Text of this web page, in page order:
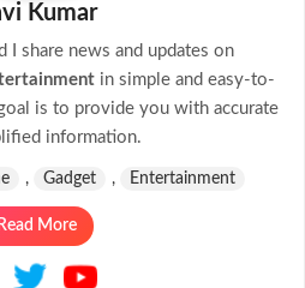
Kumar
I share news and updates on
in simple and easy-to-
is to provide you with accurate
information.
, Gadget , Entertainment
Read More